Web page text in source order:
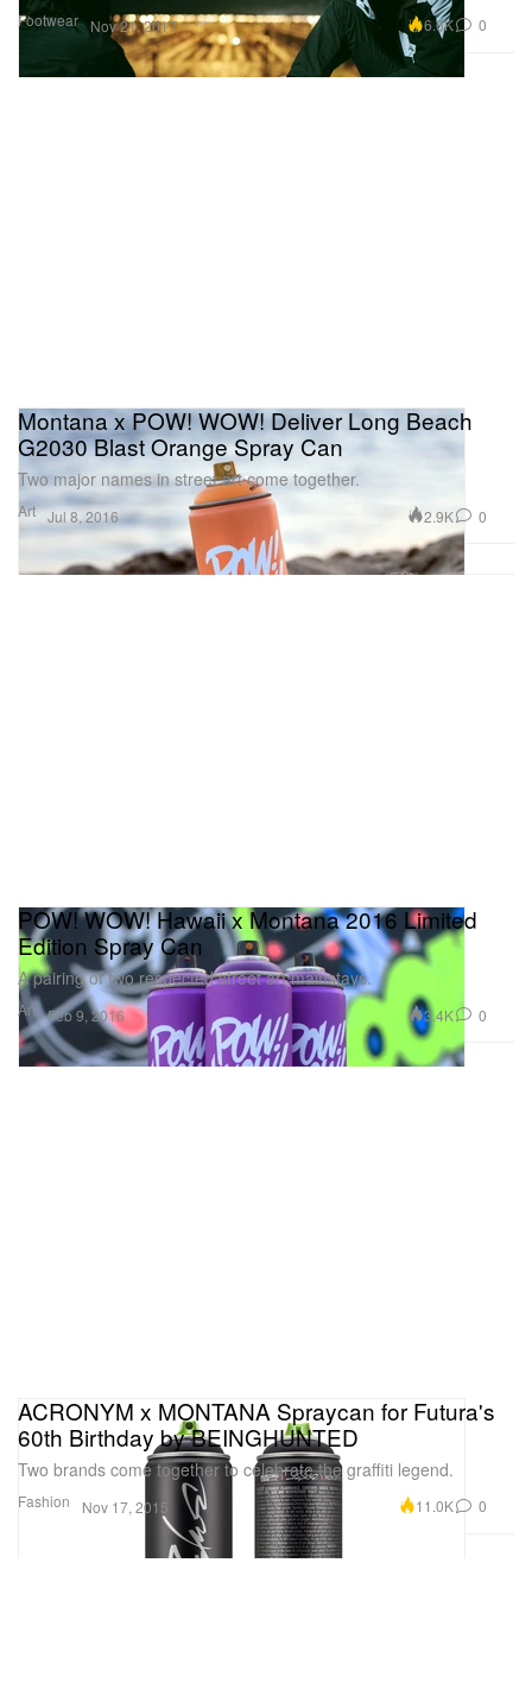
Footwear Nov 21, 2017 6.6K 0
Art
Montana x POW! WOW! Deliver Long Beach
G2030 Blast Orange Spray Can
Two major names in street art come together.
Jul 8, 2016 2.9K 0
Art
POW! WOW! Hawaii x Montana 2016 Limited
Edition Spray Can
A pairing of two respected street art mainstays.
Feb 9, 2016 3.4K 0
Fashion
ACRONYM x MONTANA Spraycan for Futura's
60th Birthday by BEINGHUNTED
Two brands come together to celebrate the graffiti legend.
Nov 17, 2015 11.0K 0